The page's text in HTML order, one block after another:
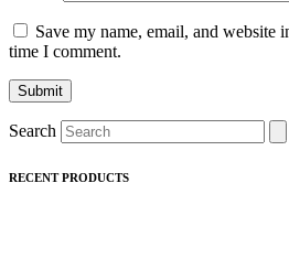
Save my name, email, and website
time I comment.
Search
RECENT PRODUCTS